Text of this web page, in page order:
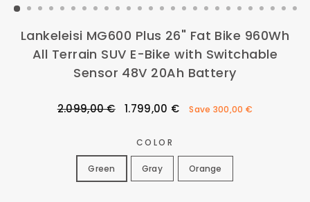
Lankeleisi MG600 Plus 26" Fat Bike 960Wh
All Terrain SUV E-Bike with Switchable
Sensor 48V 20Ah Battery
Regular
2.099,00 €
Sale
1.799,00 € Save 300,00 €
COLOR
Green Gray Orange